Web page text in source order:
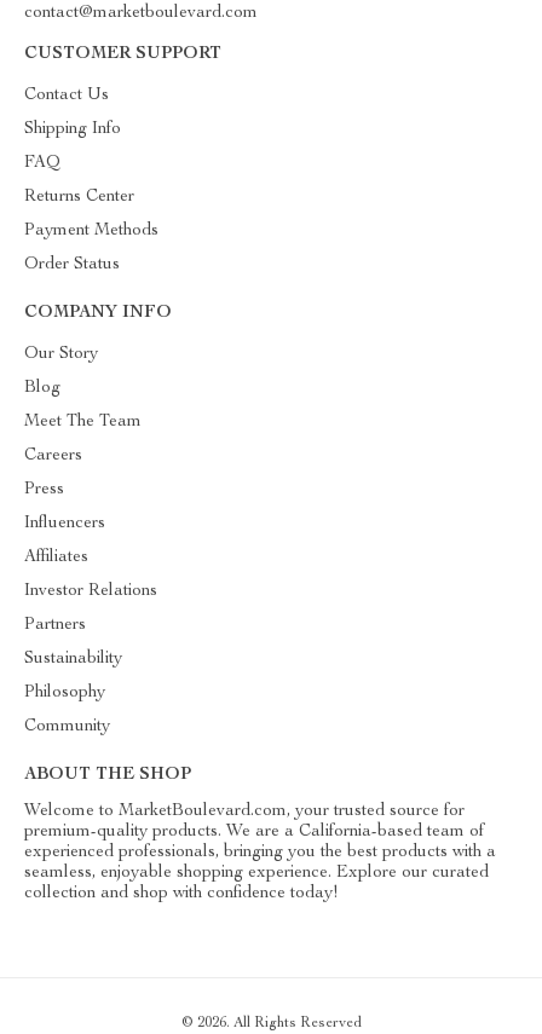
contact@marketboulevard.com
CUSTOMER SUPPORT
Contact Us
Shipping Info
FAQ
Returns Center
Payment Methods
Order Status
COMPANY INFO
Our Story
Blog
Meet The Team
Careers
Press
Influencers
Affiliates
Investor Relations
Partners
Sustainability
Philosophy
Community
ABOUT THE SHOP
Welcome to MarketBoulevard.com, your trusted source for
premium-quality products. We are a California-based team of
experienced professionals, bringing you the best products with a
seamless, enjoyable shopping experience. Explore our curated
collection and shop with confidence today!
© 2026. All Rights Reserved